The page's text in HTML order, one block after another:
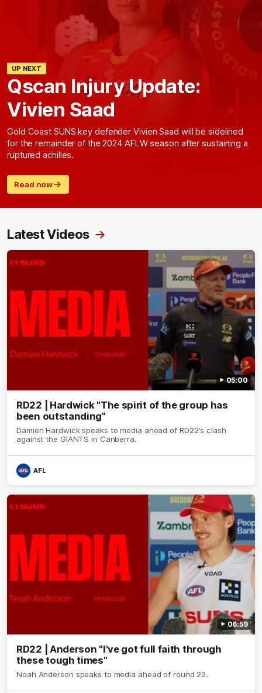
UP NEXT
Qscan Injury Update:
Vivien Saad
Gold Coast SUNS key defender Vivien Saad will be sidelined
for the remainder of the 2024 AFLW season after sustaining a
ruptured achilles.
Read now
Latest Videos
05:00
RD22 | Hardwick "The spirit of the group has
been outstanding"
Damien Hardwick speaks to media ahead of RD22's clash
against the GIANTS in Canberra.
AFL
06:59
RD22 | Anderson "I've got full faith through
these tough times"
Noah Anderson speaks to media ahead of round 22.